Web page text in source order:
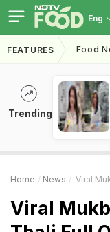
Eng
FEATURES Food
Trending
Home News Viral Mukbang:
Viral